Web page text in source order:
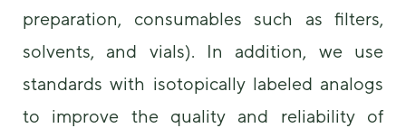
preparation, consumables such as filters,
solvents, and vials). In addition, we use
standards with isotopically labeled analogs
to improve the quality and reliability of